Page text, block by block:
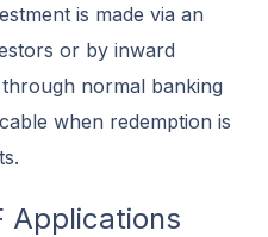
is made via an
or by inward
normal banking
when redemption is
Applications